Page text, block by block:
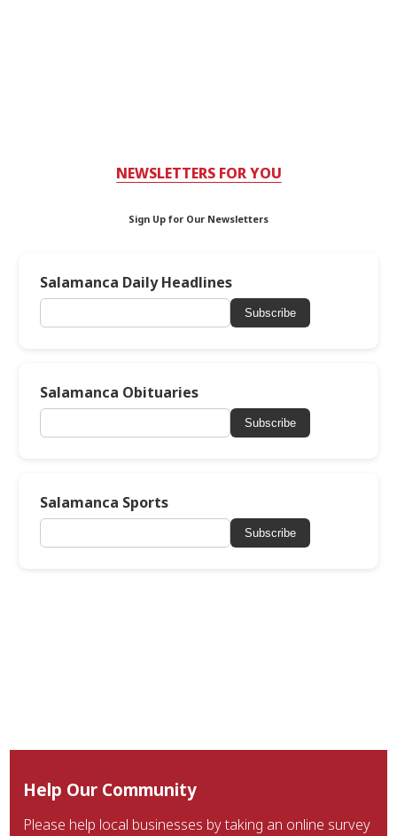
NEWSLETTERS FOR YOU
Sign Up for Our Newsletters
Salamanca Daily Headlines
Subscribe
Salamanca Obituaries
Subscribe
Salamanca Sports
Subscribe
Help Our Community
Please help local businesses by taking an online survey